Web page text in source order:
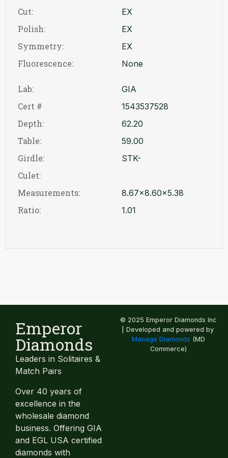
Cut:
EX
Polish: EX
Symmetry: EX
Fluorescence: None
Lab: GIA
Cert # 1543537528
Depth: 62.20
Table: 59.00
Girdle: STK-
Culet:
Measurements:
8.67x8.60x5.38
Ratio: 1.01
Emperor
Diamonds
Leaders in Solitaires &
Match Pairs
Over 40 years of
excellence in the
wholesale diamond
business. Offering GIA
and EGL USA certified
diamonds with
© 2025 Emperor Diamonds Inc
| Developed and powered by
Manage Diamonds (MD
Commerce)